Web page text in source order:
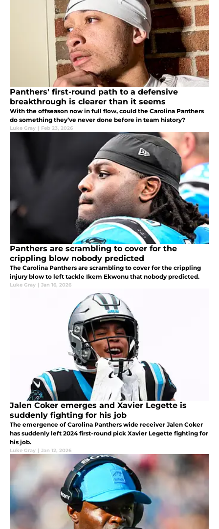
Panthers' first-round path to a defensive
breakthrough is clearer than it seems
With the offseason now in full flow, could the Carolina Panthers
do something they’ve never done before in team history?
Luke Gray | Feb 23, 2026
Panthers are scrambling to cover for the
crippling blow nobody predicted
The Carolina Panthers are scrambling to cover for the crippling
injury blow to left tackle Ikem Ekwonu that nobody predicted.
Luke Gray | Jan 16, 2026
Jalen Coker emerges and Xavier Legette is
suddenly fighting for his job
The emergence of Carolina Panthers wide receiver Jalen Coker
has suddenly left 2024 first-round pick Xavier Legette fighting for
his job.
Luke Gray | Jan 12, 2026